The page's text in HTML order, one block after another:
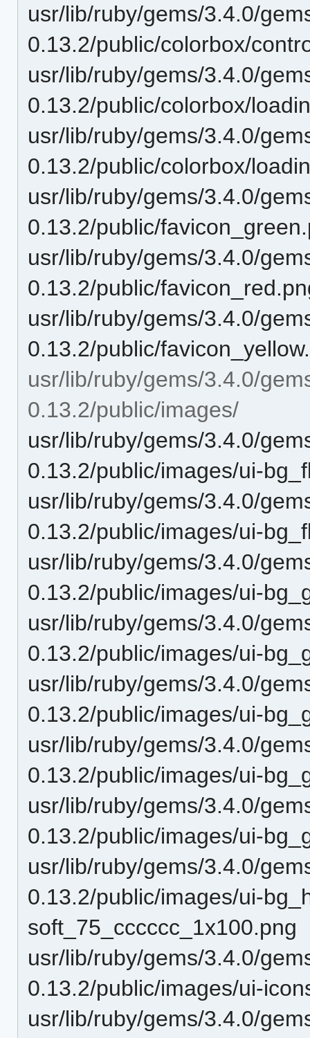
usr/lib/ruby/gems/3.4.0/
0.13.2/public/colorbox/
usr/lib/ruby/gems/3.4.0/
0.13.2/public/colorbox/
usr/lib/ruby/gems/3.4.0/
0.13.2/public/colorbox/
usr/lib/ruby/gems/3.4.0/
0.13.2/public/
usr/lib/ruby/gems/3.4.0/
0.13.2/public/
usr/lib/ruby/gems/3.4.0/
0.13.2/public/
usr/lib/ruby/gems/3.4.0/
0.13.2/public/images/
usr/lib/ruby/gems/3.4.0/
0.13.2/public/images/ui-
usr/lib/ruby/gems/3.4.0/
0.13.2/public/images/ui-
usr/lib/ruby/gems/3.4.0/
0.13.2/public/images/ui-
usr/lib/ruby/gems/3.4.0/
0.13.2/public/images/ui-
usr/lib/ruby/gems/3.4.0/
0.13.2/public/images/ui-
usr/lib/ruby/gems/3.4.0/
0.13.2/public/images/ui-
usr/lib/ruby/gems/3.4.0/
0.13.2/public/images/ui-
usr/lib/ruby/gems/3.4.0/
0.13.2/public/images/ui-
soft_75_cccccc_1x100.png
usr/lib/ruby/gems/3.4.0/
0.13.2/public/images/ui-
usr/lib/ruby/gems/3.4.0/